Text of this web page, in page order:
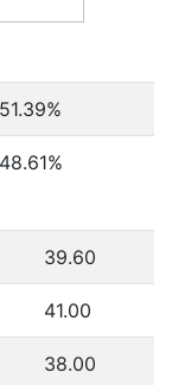
51.39%
48.61%
39.60
41.00
38.00